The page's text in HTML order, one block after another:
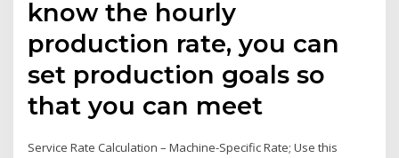
know the hourly
production rate, you can
set production goals so
that you can meet
Service Rate Calculation – Machine-Specific Rate; Use this